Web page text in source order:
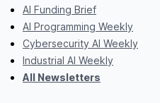
AI Funding Brief
AI Programming Weekly
Cybersecurity AI Weekly
Industrial AI Weekly
All Newsletters